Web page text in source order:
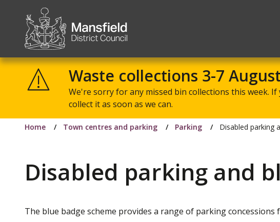
Mansfield
District
Council
Waste collections 3-7 August
We're sorry for any missed bin collections this week.
collect it as soon as we can.
Home Town centres and parking Parking Disabled parking
Disabled parking and
The blue badge scheme provides a range of parking